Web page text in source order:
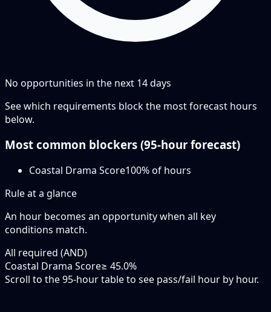
No opportunities in the next 14days
See which requirements block the most forecast hours
below.
Most common blockers (95-hour forecast)
Coastal Drama Score100% of hours
Rule at a glance
An hour becomes an opportunity when all key
conditions match.
All required (AND)
Coastal Drama Score≥ 45.0%
Scroll to the 95-hour table to see pass/fail hour by hour.